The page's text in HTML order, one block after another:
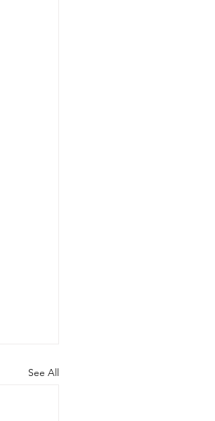
See All